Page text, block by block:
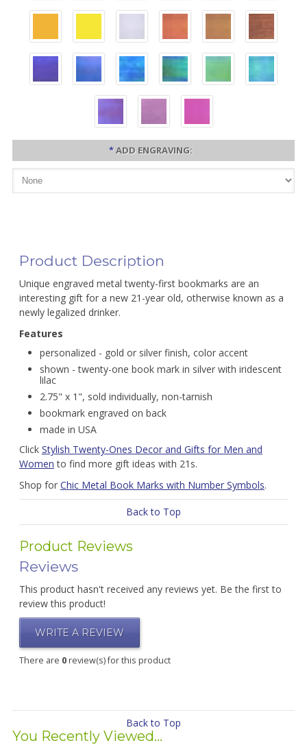
*ADD ENGRAVING:
Product Description
Unique engraved metal twenty-first bookmarks are an
interesting gift for a new 21-year old, otherwise known as a
newly legalized drinker.
Features
personalized - gold or silver finish, color accent
shown - twenty-one book mark in silver with iridescent
lilac
2.75" x 1", sold individually, non-tarnish
bookmark engraved on back
made in USA
Click Stylish Twenty-Ones Decor and Gifts for Men and
Women to find more gift ideas with 21s.
Shop for Chic Metal Book Marks with Number Symbols.
Back to Top
Product Reviews
Reviews
This product hasn't received any reviews yet. Be the first to
review this product!
WRITE A REVIEW
There are 0review(s) for this product
Back to Top
You Recently Viewed...